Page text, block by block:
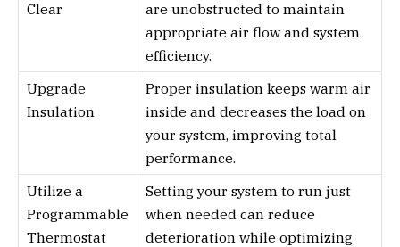
Clear
are unobstructed to maintain
appropriate air flow and system
efficiency.
Upgrade
Insulation
Proper insulation keeps warm air
inside and decreases the load on
your system, improving total
performance.
Utilize a
Programmable
Thermostat
Setting your system to run just
when needed can reduce
deterioration while optimizing